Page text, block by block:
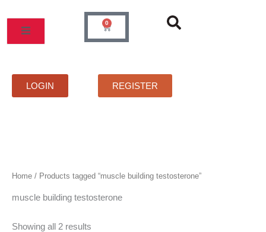
content
PRICELIST FAQS CONTACT
0
Cart
LOGIN REGISTER
Home / Products tagged “muscle building testosterone”
muscle building testosterone
Showing all 2 results